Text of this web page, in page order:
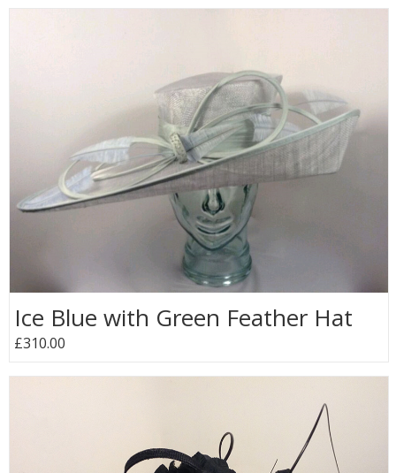
Ice Blue with Green Feather Hat
£310.00